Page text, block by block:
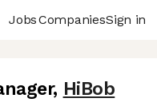
JobsCompaniesSign in
, HiBob